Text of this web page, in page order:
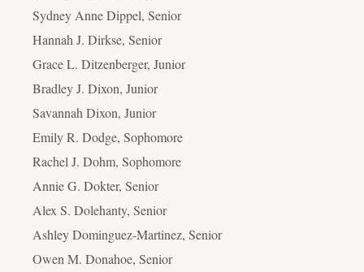
Sydney Anne Dippel, Senior
Hannah J. Dirkse, Senior
Grace L. Ditzenberger, Junior
Bradley J. Dixon, Junior
Savannah Dixon, Junior
Emily R. Dodge, Sophomore
Rachel J. Dohm, Sophomore
Annie G. Dokter, Senior
Alex S. Dolehanty, Senior
Ashley Dominguez-Martinez, Senior
Owen M. Donahoe, Senior